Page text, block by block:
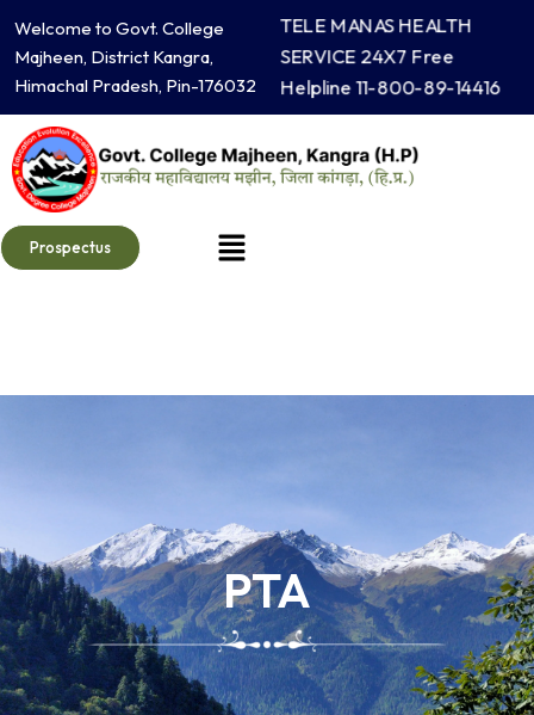
content
Welcome to Govt. College
Majheen, District Kangra,
Himachal Pradesh, Pin-176032
TELE MANAS HEALTH
SERVICE 24X7 Free
Helpline 11-800-89-14416
Prospectus Menu
PTA